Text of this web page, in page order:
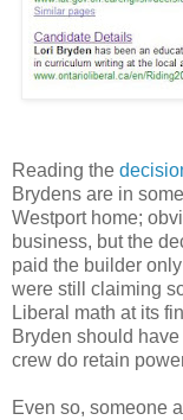
Reading the
Brydens are in
Westport home;
business, but the
paid the builder
were still claiming
Liberal math at its
Bryden should
crew do retain
Even so, someone